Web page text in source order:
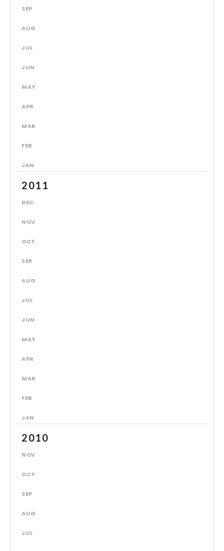
SEP
AUG
JUL
JUN
MAY
APR
MAR
FEB
JAN
2011
DEC
NOV
OCT
SEP
AUG
JUL
JUN
MAY
APR
MAR
FEB
JAN
2010
NOV
OCT
SEP
AUG
JUL